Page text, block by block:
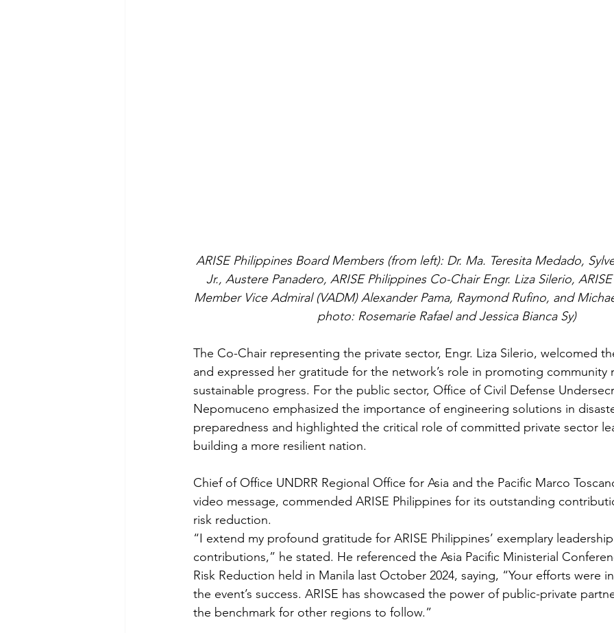
ARISE Philippines Board Members (from left): Dr. Ma. Teresita Medado,
Jr., Austere Panadero, ARISE Philippines Co-Chair Engr. Liza Silerio,
Member Vice Admiral (VADM) Alexander Pama, Raymond Rufino, and
photo: Rosemarie Rafael and Jessica Bianca Sy)
The Co-Chair representing the private sector, Engr. Liza Silerio, welcomed
and expressed her gratitude for the network’s role in promoting community
sustainable progress. For the public sector, Office of Civil Defense
Nepomuceno emphasized the importance of engineering solutions in
preparedness and highlighted the critical role of committed private sector
building a more resilient nation.
Chief of Office UNDRR Regional Office for Asia and the Pacific Marco
video message, commended ARISE Philippines for its outstanding
risk reduction.
“I extend my profound gratitude for ARISE Philippines’ exemplary
contributions,” he stated. He referenced the Asia Pacific Ministerial
Risk Reduction held in Manila last October 2024, saying, “Your efforts were
the event’s success. ARISE has showcased the power of public-private
the benchmark for other regions to follow.”